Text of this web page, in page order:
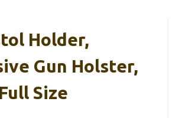
Holder,
Gun Holster,
Size